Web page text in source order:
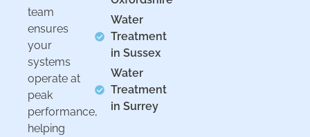
team
ensures
your
systems
operate at
peak
performance,
helping
Water
Treatment
in Sussex
Water
Treatment
in Surrey